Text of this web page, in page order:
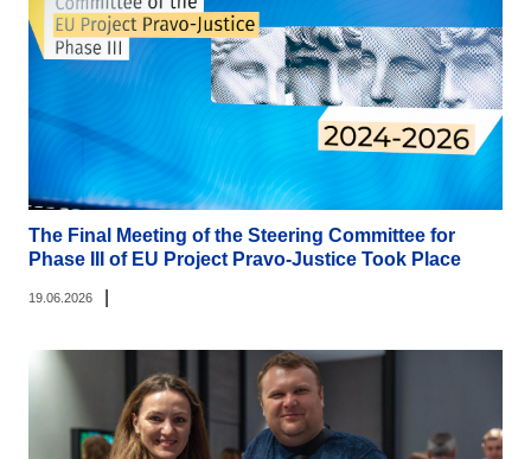
The Final Meeting of the Steering Committee for
Phase III of EU Project Pravo-Justice Took Place
19.06.2026